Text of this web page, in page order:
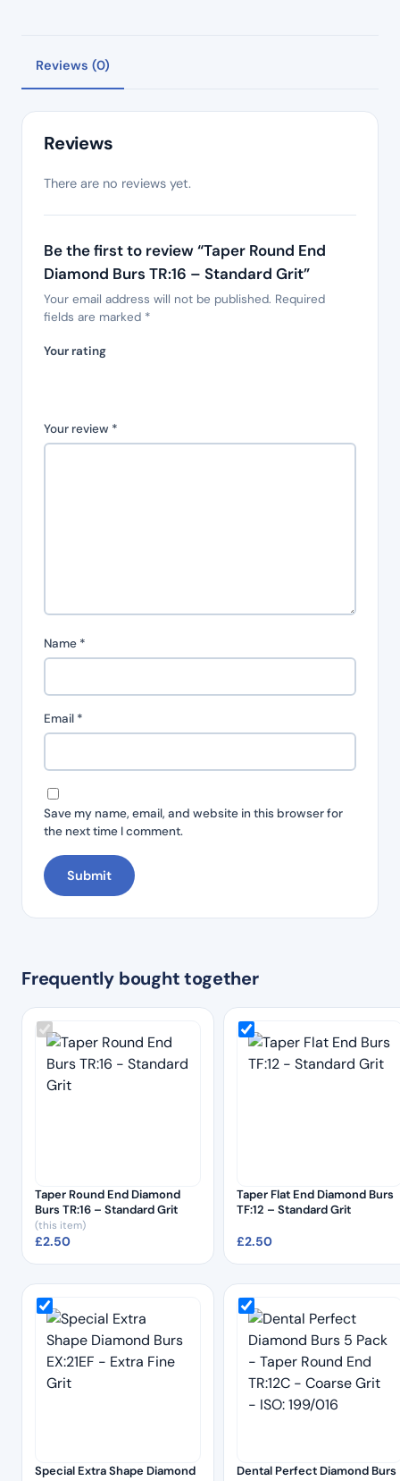
Reviews (0)
Reviews
There are no reviews yet.
Be the first to review “Taper Round End
Diamond Burs TR:16 – Standard Grit”
Your email address will not be published. Required
fields are marked *
Your rating
Your review *
Name *
Email *
Save my name, email, and website in this browser for
the next time I comment.
Frequently bought together
Taper Round End Diamond
Burs TR:16 – Standard Grit
(this item)
£2.50
Taper Flat End Diamond Burs
TF:12 – Standard Grit
£2.50
Special Extra Shape Diamond
Dental Perfect Diamond Burs